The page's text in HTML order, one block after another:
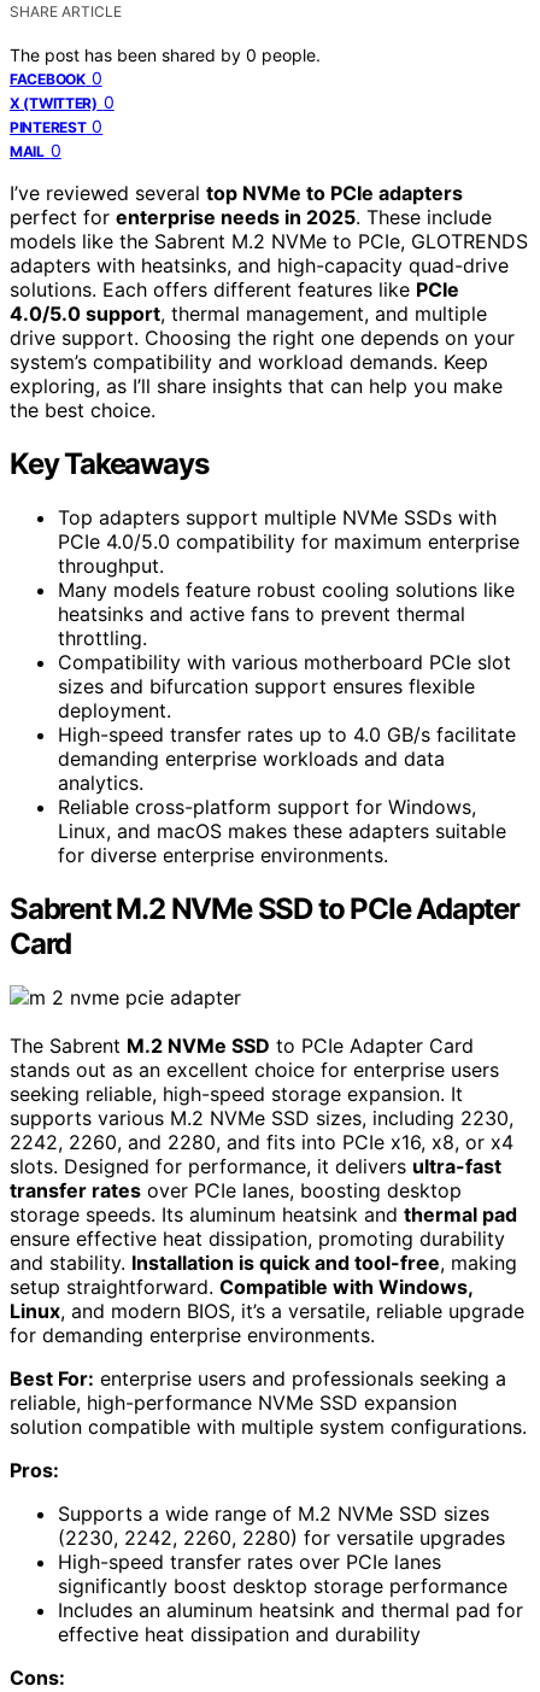
SHARE ARTICLE
The post has been shared by 0 people.
FACEBOOK 0
X (TWITTER) 0
PINTEREST 0
MAIL 0
I’ve reviewed several top NVMe to PCIe adapters
perfect for enterprise needs in 2025. These include
models like the Sabrent M.2 NVMe to PCIe, GLOTRENDS
adapters with heatsinks, and high-capacity quad-drive
solutions. Each offers different features like PCIe
4.0/5.0 support, thermal management, and multiple
drive support. Choosing the right one depends on your
system’s compatibility and workload demands. Keep
exploring, as I’ll share insights that can help you make
the best choice.
Key Takeaways
Top adapters support multiple NVMe SSDs with
PCIe 4.0/5.0 compatibility for maximum enterprise
throughput.
Many models feature robust cooling solutions like
heatsinks and active fans to prevent thermal
throttling.
Compatibility with various motherboard PCIe slot
sizes and bifurcation support ensures flexible
deployment.
High-speed transfer rates up to 4.0 GB/s facilitate
demanding enterprise workloads and data
analytics.
Reliable cross-platform support for Windows,
Linux, and macOS makes these adapters suitable
for diverse enterprise environments.
Sabrent M.2 NVMe SSD to PCIe Adapter
Card
The Sabrent M.2 NVMe SSD to PCIe Adapter Card
stands out as an excellent choice for enterprise users
seeking reliable, high-speed storage expansion. It
supports various M.2 NVMe SSD sizes, including 2230,
2242, 2260, and 2280, and fits into PCIe x16, x8, or x4
slots. Designed for performance, it delivers ultra-fast
transfer rates over PCIe lanes, boosting desktop
storage speeds. Its aluminum heatsink and thermal pad
ensure effective heat dissipation, promoting durability
and stability. Installation is quick and tool-free, making
setup straightforward. Compatible with Windows,
Linux, and modern BIOS, it’s a versatile, reliable upgrade
for demanding enterprise environments.
Best For: enterprise users and professionals seeking a
reliable, high-performance NVMe SSD expansion
solution compatible with multiple system configurations.
Pros:
Supports a wide range of M.2 NVMe SSD sizes
(2230, 2242, 2260, 2280) for versatile upgrades
High-speed transfer rates over PCIe lanes
significantly boost desktop storage performance
Includes an aluminum heatsink and thermal pad for
effective heat dissipation and durability
Cons: